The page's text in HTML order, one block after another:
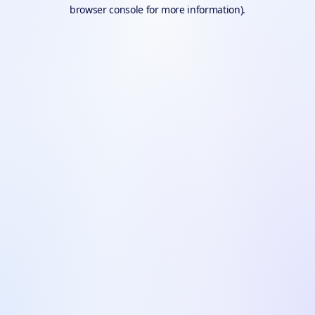
browser console for more information).